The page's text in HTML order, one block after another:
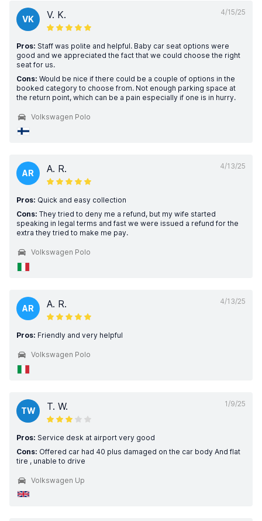
4/15/25
VK V. K.
Pros: Staff was polite and helpful. Baby car seat options were
good and we appreciated the fact that we could choose the right
seat for us.
Cons: Would be nice if there could be a couple of options in the
booked category to choose from. Not enough parking space at
the return point, which can be a pain especially if one is in hurry.
Volkswagen Polo
4/13/25
AR A. R.
Pros: Quick and easy collection
Cons: They tried to deny me a refund, but my wife started
speaking in legal terms and fast we were issued a refund for the
extra they tried to make me pay.
Volkswagen Polo
4/13/25
AR A. R.
Pros: Friendly and very helpful
Volkswagen Polo
1/9/25
TW T. W.
Pros: Service desk at airport very good
Cons: Offered car had 40 plus damaged on the car body And flat
tire , unable to drive
Volkswagen Up